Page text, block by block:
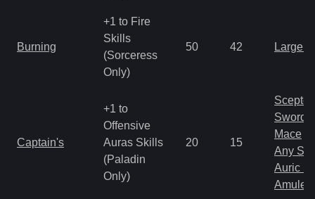
Burning
+1 to Fire
Skills
(Sorceress
Only)
50 42 Large
Captain's
+1 to
Offensive
Auras Skills
(Paladin
Only)
20 15
Scepter
Sword
Mace
Any
Auric
Amulet